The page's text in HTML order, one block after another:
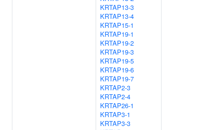
KRTAP13-3
KRTAP13-4
KRTAP15-1
KRTAP19-1
KRTAP19-2
KRTAP19-3
KRTAP19-5
KRTAP19-6
KRTAP19-7
KRTAP2-3
KRTAP2-4
KRTAP26-1
KRTAP3-1
KRTAP3-3